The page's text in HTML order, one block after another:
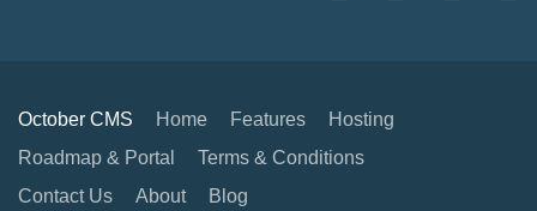
October CMS Home Features
Hosting
Roadmap & Portal
Terms & Conditions
Contact Us
About Blog